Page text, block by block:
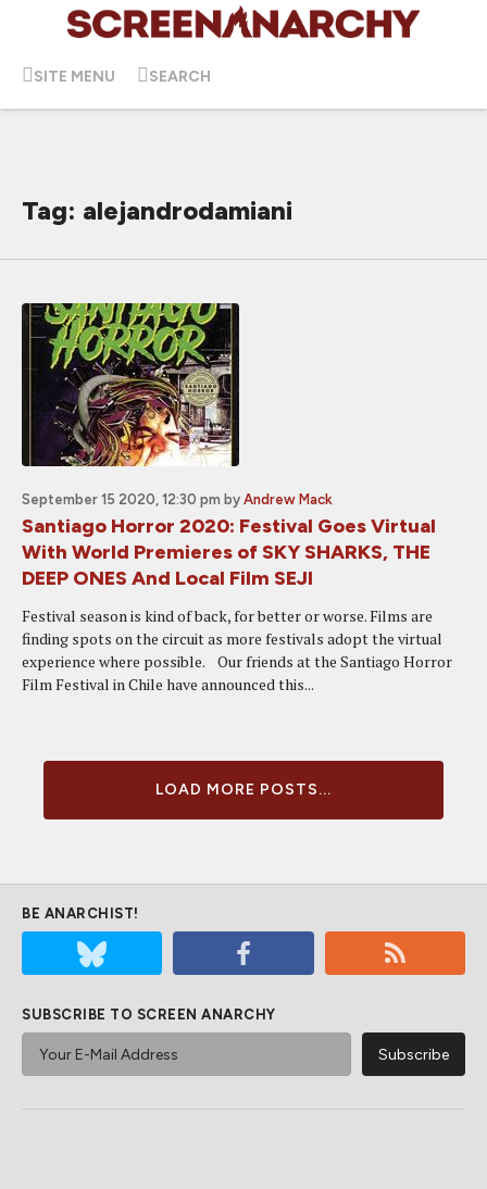
SITE MENU SEARCH
Tag: alejandrodamiani
September 15 2020, 12:30 pm by Andrew Mack
Santiago Horror 2020: Festival Goes Virtual
With World Premieres of SKY SHARKS, THE
DEEP ONES And Local Film SEJI
Festival season is kind of back, for better or worse. Films are
finding spots on the circuit as more festivals adopt the virtual
experience where possible. Our friends at the Santiago Horror
Film Festival in Chile have announced this...
LOAD MORE POSTS...
BE ANARCHIST!
SUBSCRIBE TO SCREEN ANARCHY